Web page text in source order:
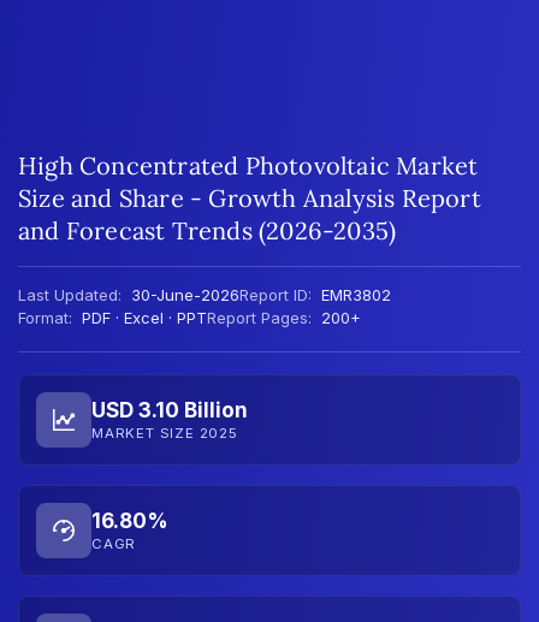
High Concentrated Photovoltaic Market
Size and Share - Growth Analysis Report
and Forecast Trends (2026-2035)
Last Updated: 30-June-2026Report ID: EMR3802
Format: PDF · Excel · PPTReport Pages: 200+
USD 3.10 Billion
MARKET SIZE 2025
16.80%
CAGR